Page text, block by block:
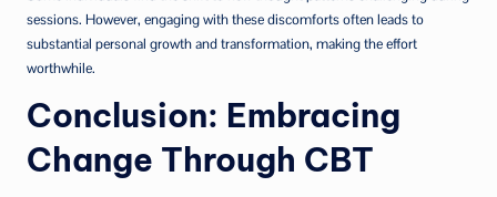
sessions. However, engaging with these discomforts often leads to
substantial personal growth and transformation, making the effort
worthwhile.
Conclusion: Embracing
Change Through CBT